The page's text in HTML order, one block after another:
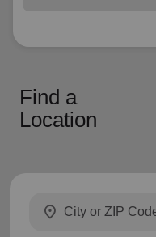
Find a
Location
location_on